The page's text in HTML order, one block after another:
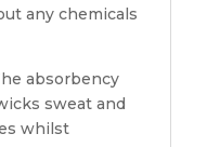
any chemicals
absorbency
sweat and
whilst